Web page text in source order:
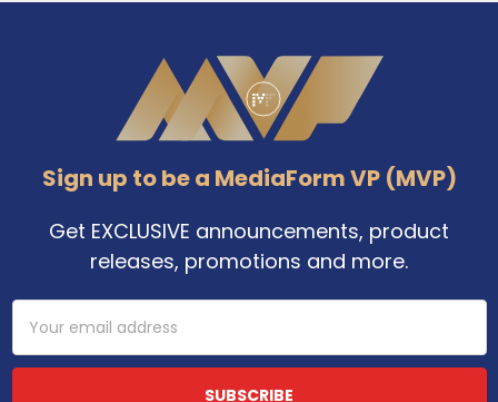
Sign up to be a MediaForm VP (MVP)
Get EXCLUSIVE announcements, product
releases, promotions and more.
Email
Address